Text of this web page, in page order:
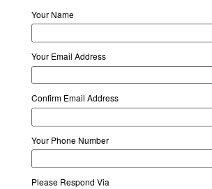
Your Name
Your Email Address
Confirm Email Address
Your Phone Number
Please Respond Via